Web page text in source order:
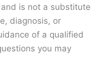
is not a substitute
diagnosis, or
of a qualified
you may